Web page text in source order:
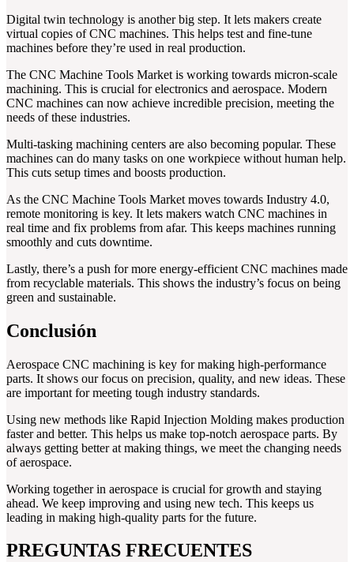
Digital twin technology is another big step. It lets makers create
virtual copies of CNC machines. This helps test and fine-tune
machines before they’re used in real production.
The CNC Machine Tools Market is working towards micron-scale
machining. This is crucial for electronics and aerospace. Modern
CNC machines can now achieve incredible precision, meeting the
needs of these industries.
Multi-tasking machining centers are also becoming popular. These
machines can do many tasks on one workpiece without human help.
This cuts setup times and boosts production.
As the CNC Machine Tools Market moves towards Industry 4.0,
remote monitoring is key. It lets makers watch CNC machines in
real time and fix problems from afar. This keeps machines running
smoothly and cuts downtime.
Lastly, there’s a push for more energy-efficient CNC machines made
from recyclable materials. This shows the industry’s focus on being
green and sustainable.
Conclusión
Aerospace CNC machining is key for making high-performance
parts. It shows our focus on precision, quality, and new ideas. These
are important for meeting tough industry standards.
Using new methods like Rapid Injection Molding makes production
faster and better. This helps us make top-notch aerospace parts. By
always getting better at making things, we meet the changing needs
of aerospace.
Working together in aerospace is crucial for growth and staying
ahead. We keep improving and using new tech. This keeps us
leading in making high-quality parts for the future.
PREGUNTAS FRECUENTES